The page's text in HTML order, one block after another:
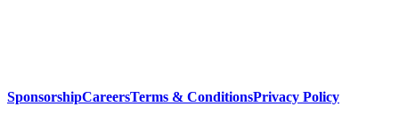
SponsorshipCareersTerms & ConditionsPrivacy Policy